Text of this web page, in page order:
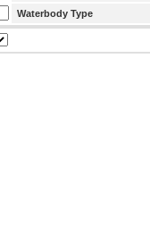
Waterbody Type